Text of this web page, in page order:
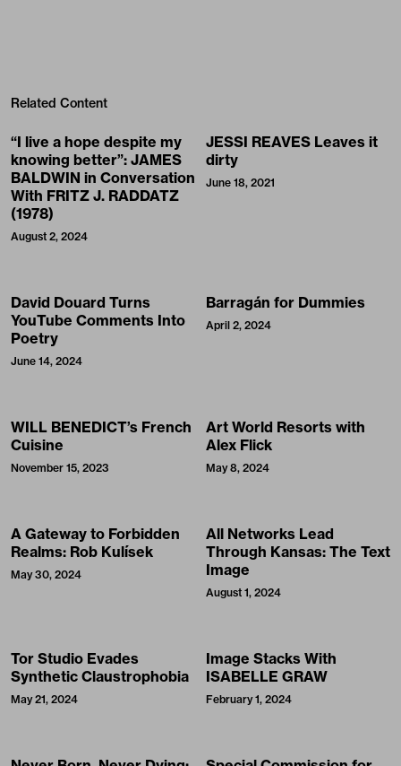
Related Content
“I live a hope despite my
knowing better”: JAMES
BALDWIN in Conversation
With FRITZ J. RADDATZ
(1978)
August 2, 2024
JESSI REAVES Leaves it
dirty
June 18, 2021
David Douard Turns
YouTube Comments Into
Poetry
June 14, 2024
Barragán for Dummies
April 2, 2024
WILL BENEDICT’s French
Cuisine
November 15, 2023
Art World Resorts with
Alex Flick
May 8, 2024
A Gateway to Forbidden
Realms: Rob Kulísek
May 30, 2024
All Networks Lead
Through Kansas: The Text
Image
August 1, 2024
Tor Studio Evades
Synthetic Claustrophobia
May 21, 2024
Image Stacks With
ISABELLE GRAW
February 1, 2024